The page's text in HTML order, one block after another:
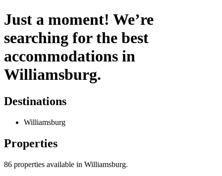
Just a moment! We’re
searching for the best
accommodations in
Williamsburg.
Destinations
Williamsburg
Properties
86 properties available in Williamsburg.